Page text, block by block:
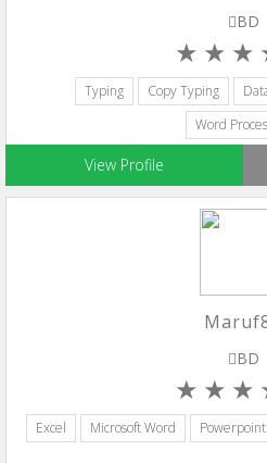
BD
Typing Copy Typing
Word
View Profile
BD
Excel Microsoft Word Powerpoint